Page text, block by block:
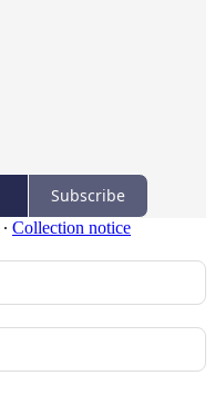
Subscribe
∙ Collection notice